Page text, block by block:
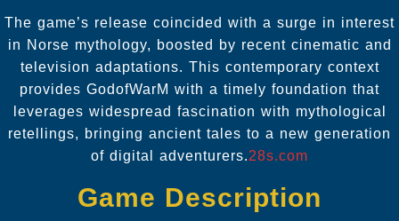
The game’s release coincided with a surge in interest
in Norse mythology, boosted by recent cinematic and
television adaptations. This contemporary context
provides GodofWarM with a timely foundation that
leverages widespread fascination with mythological
retellings, bringing ancient tales to a new generation
of digital adventurers.28s.com
Game Description